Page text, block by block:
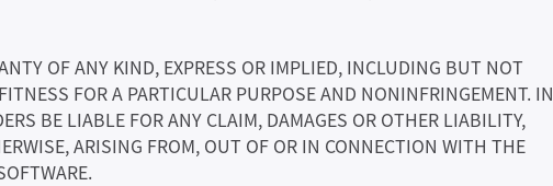
OF ANY KIND, EXPRESS OR IMPLIED, INCLUDING BUT NOT
FOR A PARTICULAR PURPOSE AND NONINFRINGEMENT. IN
BE LIABLE FOR ANY CLAIM, DAMAGES OR OTHER LIABILITY,
ARISING FROM, OUT OF OR IN CONNECTION WITH THE